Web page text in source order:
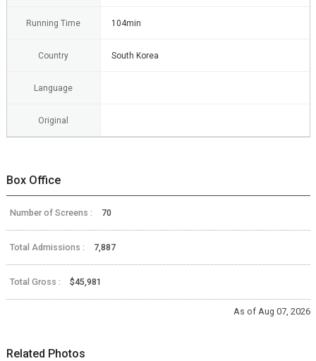
Running Time 104min
Country South Korea
Language
Original
Box Office
Number of Screens : 70
Total Admissions : 7,887
Total Gross : $45,981
As of Aug 07, 2026
Related Photos